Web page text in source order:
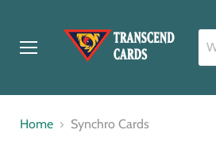
Home Synchro Cards